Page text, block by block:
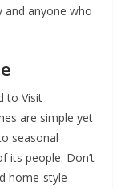
anyone who
to Visit
are simple yet
seasonal
its people. Don’t
home-style